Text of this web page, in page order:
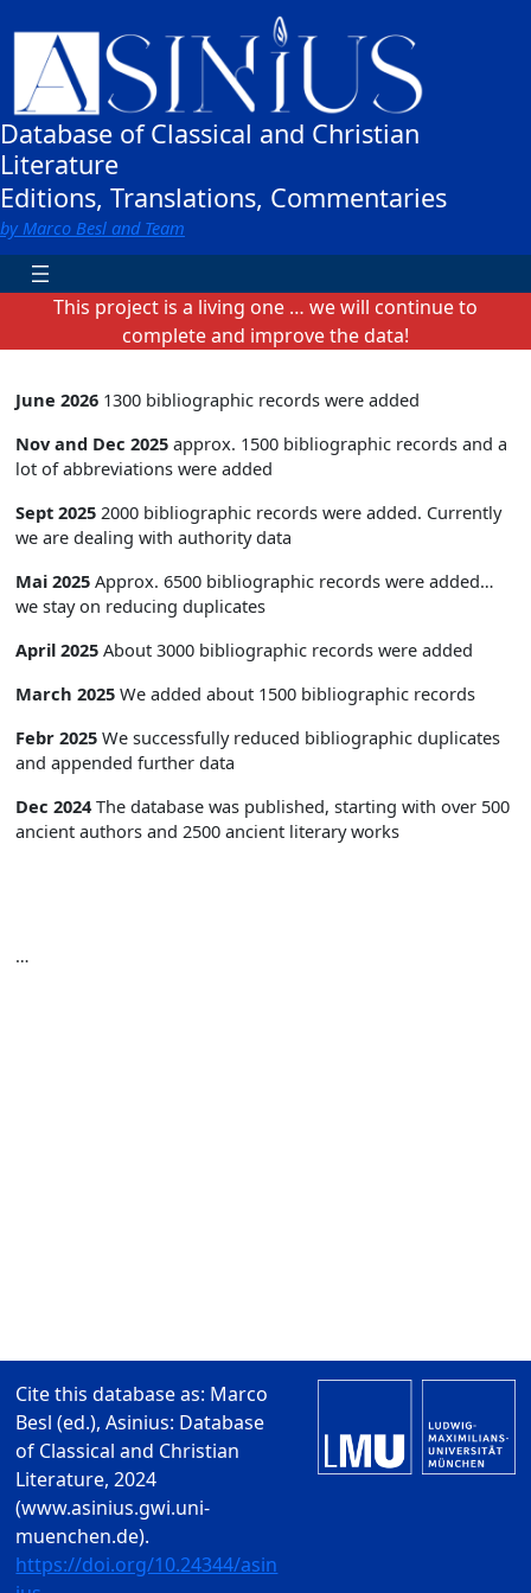
Inhalt
springen
Database of Classical and Christian
Literature
Editions, Translations, Commentaries
by Marco Besl and Team
This project is a living one … we will continue to
complete and improve the data!
June 2026 1300 bibliographic records were added
Nov and Dec 2025 approx. 1500 bibliographic records and a
lot of abbreviations were added
Sept 2025 2000 bibliographic records were added. Currently
we are dealing with authority data
Mai 2025Approx. 6500 bibliographic records were added…
we stay on reducing duplicates
April 2025 About 3000 bibliographic records were added
March 2025 We added about 1500 bibliographic records
Febr 2025 We successfully reduced bibliographic duplicates
and appended further data
Dec 2024 The database was published, starting with over 500
ancient authors and 2500 ancient literary works
…
Cite this database as: Marco
Besl (ed.), Asinius: Database
of Classical and Christian
Literature, 2024
(www.asinius.gwi.uni-
muenchen.de).
https://doi.org/10.24344/asin